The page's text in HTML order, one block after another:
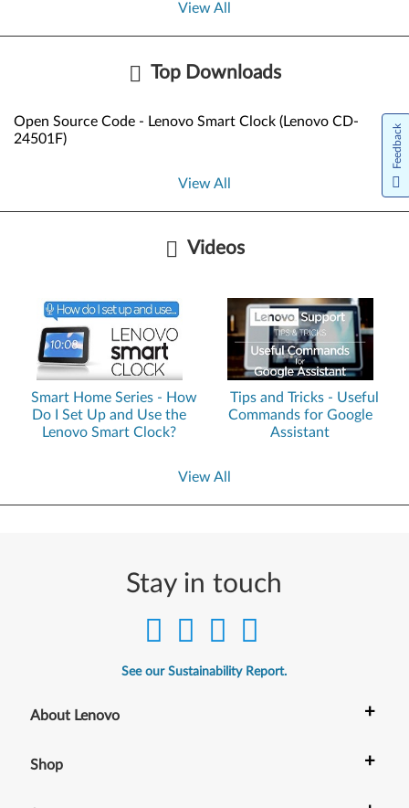
View All
Top Downloads
Open Source Code - Lenovo Smart Clock (Lenovo CD-
24501F)
View All
Videos
Smart Home Series - How
Do I Set Up and Use the
Lenovo Smart Clock?
Tips and Tricks - Useful
Commands for Google
Assistant
View All
Stay in touch
See our Sustainability Report.
About Lenovo +
Shop +
Feedback